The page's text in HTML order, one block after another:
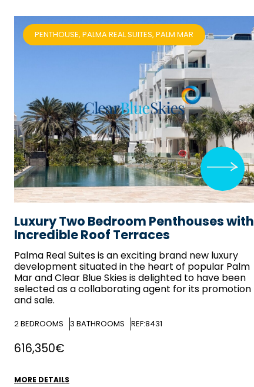
Luxury Two Bedroom Penthouses with
Incredible Roof Terraces
Palma Real Suites is an exciting brand new luxury
development situated in the heart of popular Palm
Mar andClear Blue Skiesis delighted to have been
selected as a collaborating agent for its promotion
and sale.
2BEDROOMS 3 BATHROOMS REF:8431
PENTHOUSE, PALMA REAL SUITES, PALM MAR
616,350€
MORE DETAILS